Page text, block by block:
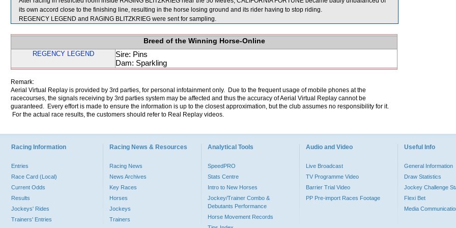
its own accord close to the finishing line, resulting in the horse losing ground and its rider having to stop riding.
REGENCY LEGEND and RAGING BLITZKRIEG were sent for sampling.
Breed of the Winning Horse-Online
REGENCY LEGEND
Sire: Pins
Dam: Sparkling
Remark:
Aerial Virtual Replay is provided by 3rd parties, for personal infotainment only. Due to the frequent usage of mobile phones at the
racecourses, the signals receiving by 3rd parties system may be affected and thus the accuracy of Aerial Virtual Replay cannot be
guaranteed. Every effort is made to ensure the information is up to the closest approximation, but the club assumes no responsibility for it.
For the actual race results, the customers should refer to Real Replay videos.
Racing Information
Entries
Race Card (Local)
Current Odds
Results
Jockeys' Rides
Trainers' Entries
Racing News & Resources
Racing News
News Archives
Key Races
Horses
Jockeys
Trainers
Analytical Tools
SpeedPRO
Stats Centre
Intro to New Horses
Jockey/Trainer Combo &
Debutants Performance
Horse Movement Records
Audio and Video
Live Broadcast
TV Programme Video
Barrier Trial Video
PP Pre-import Races Footage
Useful Info
General Information
Draw Statistics
Jockey Challenge
Flexi Bet
Media